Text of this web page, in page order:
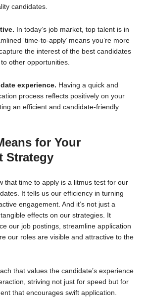
candidates.
In today’s job market, top talent is in
‘time-to-apply’ means you’re more
the interest of the best candidates
other opportunities.
experience. Having a quick and
process reflects positively on your
an efficient and candidate-friendly
for Your
Strategy
that time to apply is a litmus test for our
It tells us our efficiency in turning
engagement. And it’s not just a
effects on our strategies. It
our job postings, streamline application
our roles are visible and attractive to the
that values the candidate’s experience
striving not just for speed but for
that encourages swift application.